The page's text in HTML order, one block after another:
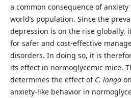
a common consequence of
world’s population. Since the
depression is on the rise globally,
for safer and cost-effective
disorders. In doing so, it is
its effect in normoglycemic mice.
determines the effect of C. longa
anxiety-like behavior in